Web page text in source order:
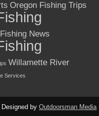
Oregon Fishing Trips
News
Willamette River
Services
by Outdoorsman Media